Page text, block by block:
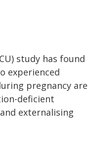
study has found
experienced
pregnancy are
deficient
externalising